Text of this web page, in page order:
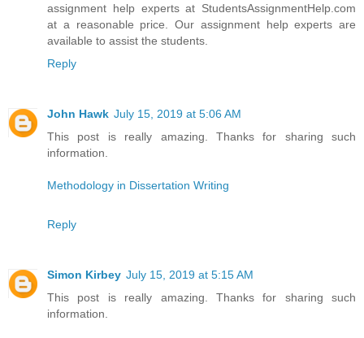
assignment help experts at StudentsAssignmentHelp.com
at a reasonable price. Our assignment help experts are
available to assist the students.
Reply
John Hawk July 15, 2019 at 5:06 AM
This post is really amazing. Thanks for sharing such
information.
Methodology in Dissertation Writing
Reply
Simon Kirbey July 15, 2019 at 5:15 AM
This post is really amazing. Thanks for sharing such
information.